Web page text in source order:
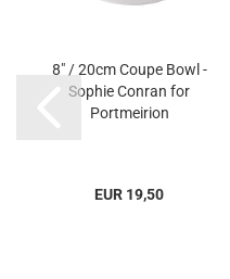
8" / 20cm Coupe Bowl -
Sophie Conran for
Portmeirion
EUR 19,50